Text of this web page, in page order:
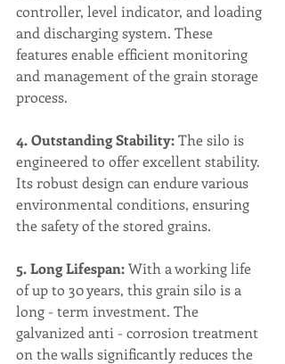
controller, level indicator, and loading
and discharging system. These
features enable efficient monitoring
and management of the grain storage
process.
4. Outstanding Stability: The silo is
engineered to offer excellent stability.
Its robust design can endure various
environmental conditions, ensuring
the safety of the stored grains.
5. Long Lifespan: With a working life
of up to 30 years, this grain silo is a
long - term investment. The
galvanized anti - corrosion treatment
on the walls significantly reduces the